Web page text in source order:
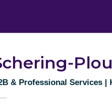
& Professional Services |